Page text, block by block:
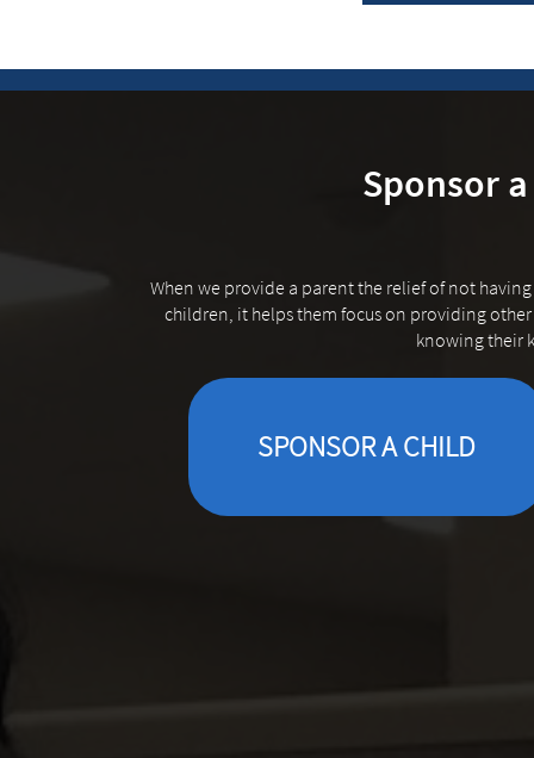
Sponsor
When we provide a parent the relief of not
children, it helps them focus on providing
knowing their
SPONSOR A CHILD